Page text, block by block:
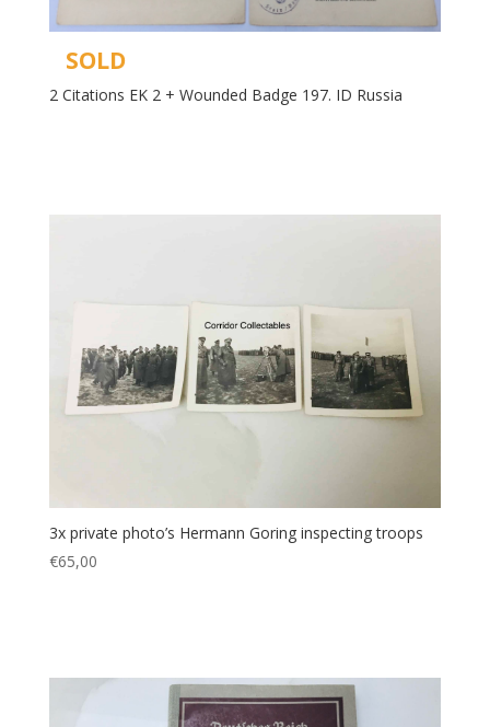
SOLD
2 Citations EK 2 + Wounded Badge 197. ID Russia
3x private photo’s Hermann Goring inspecting troops
€65,00